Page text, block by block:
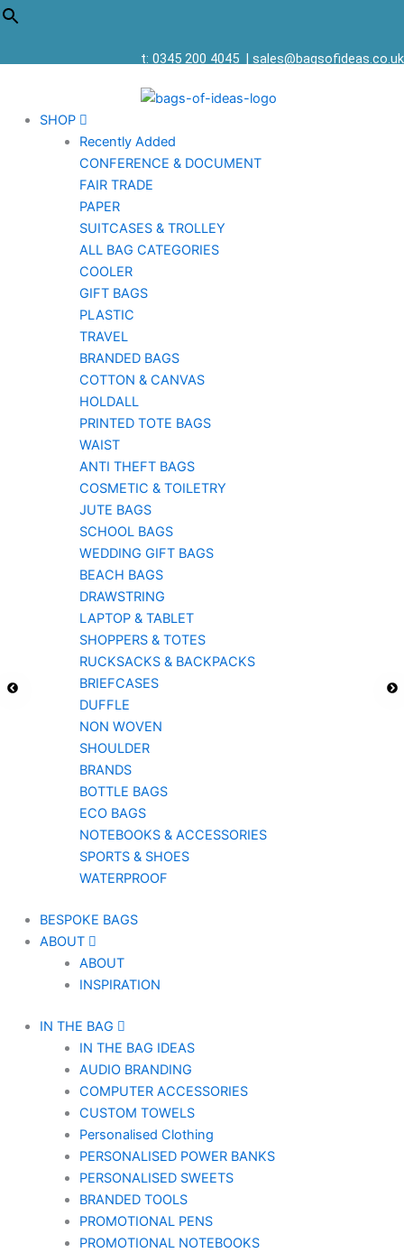
t: 0345 200 4045 | sales@bagsofideas.co.uk
SHOP
Recently Added
CONFERENCE & DOCUMENT
FAIR TRADE
PAPER
SUITCASES & TROLLEY
ALL BAG CATEGORIES
COOLER
GIFT BAGS
PLASTIC
TRAVEL
BRANDED BAGS
COTTON & CANVAS
HOLDALL
PRINTED TOTE BAGS
WAIST
ANTI THEFT BAGS
COSMETIC & TOILETRY
JUTE BAGS
SCHOOL BAGS
WEDDING GIFT BAGS
BEACH BAGS
DRAWSTRING
LAPTOP & TABLET
SHOPPERS & TOTES
RUCKSACKS & BACKPACKS
BRIEFCASES
DUFFLE
NON WOVEN
SHOULDER
BRANDS
BOTTLE BAGS
ECO BAGS
NOTEBOOKS & ACCESSORIES
SPORTS & SHOES
WATERPROOF
BESPOKE BAGS
ABOUT
ABOUT
INSPIRATION
IN THE BAG
IN THE BAG IDEAS
AUDIO BRANDING
COMPUTER ACCESSORIES
CUSTOM TOWELS
Personalised Clothing
PERSONALISED POWER BANKS
PERSONALISED SWEETS
BRANDED TOOLS
PROMOTIONAL PENS
PROMOTIONAL NOTEBOOKS